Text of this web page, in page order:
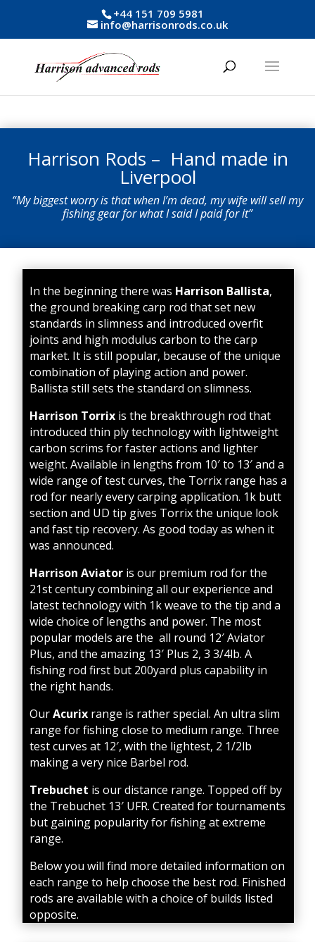
+44 151 709 5981
info@harrisonrods.co.uk
Harrison Rods – Hand made in
Liverpool
“My biggest worry is that when I’m dead, my wife will sell my
fishing gear for what I said I paid for it”
In the beginning there was Harrison Ballista,
the ground breaking carp rod that set new
standards in slimness and introduced overfit
joints and high modulus carbon to the carp
market. It is still popular, because of the unique
combination of playing action and power.
Ballista still sets the standard on slimness.
Harrison Torrix is the breakthrough rod that
introduced thin ply technology with lightweight
carbon scrims for faster actions and lighter
weight. Available in lengths from 10′ to 13′ and a
wide range of test curves, the Torrix range has a
rod for nearly every carping application. 1k butt
section and UD tip gives Torrix the unique look
and fast tip recovery. As good today as when it
was announced.
Harrison Aviator is our premium rod for the
21st century combining all our experience and
latest technology with 1k weave to the tip and a
wide choice of lengths and power. The most
popular models are the all round 12′ Aviator
Plus, and the amazing 13′ Plus 2, 3 3/4lb. A
fishing rod first but 200yard plus capability in
the right hands.
OurAcurix range is rather special. An ultra slim
range for fishing close to medium range. Three
test curves at 12′, with the lightest, 2 1/2lb
making a very nice Barbel rod.
Trebuchet is our distance range. Topped off by
the Trebuchet 13′ UFR. Created for tournaments
but gaining popularity for fishing at extreme
range.
Below you will find more detailed information on
each range to help choose the best rod. Finished
rods are available with a choice of builds listed
opposite.